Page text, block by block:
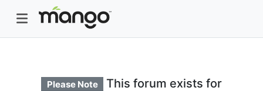
Please Note
This forum exists for